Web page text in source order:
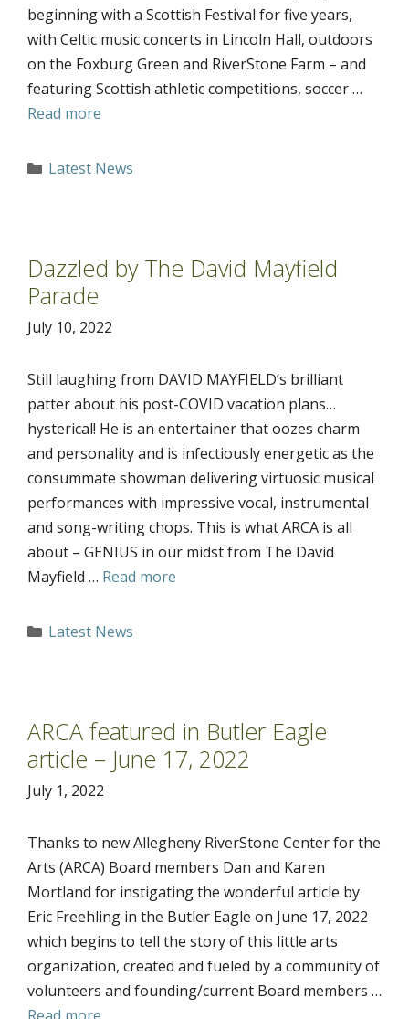
beginning with a Scottish Festival for five years,
with Celtic music concerts in Lincoln Hall, outdoors
on the Foxburg Green and RiverStone Farm – and
featuring Scottish athletic competitions, soccer …
Read more
Categories
Latest News
Dazzled by The David Mayfield
Parade
July 10, 2022
Still laughing from DAVID MAYFIELD’s brilliant
patter about his post-COVID vacation plans…
hysterical! He is an entertainer that oozes charm
and personality and is infectiously energetic as the
consummate showman delivering virtuosic musical
performances with impressive vocal, instrumental
and song-writing chops. This is what ARCA is all
about – GENIUS in our midst from The David
Mayfield … Read more
Categories
Latest News
ARCA featured in Butler Eagle
article – June 17, 2022
July 1, 2022
Thanks to new Allegheny RiverStone Center for the
Arts (ARCA) Board members Dan and Karen
Mortland for instigating the wonderful article by
Eric Freehling in the Butler Eagle on June 17, 2022
which begins to tell the story of this little arts
organization, created and fueled by a community of
volunteers and founding/current Board members …